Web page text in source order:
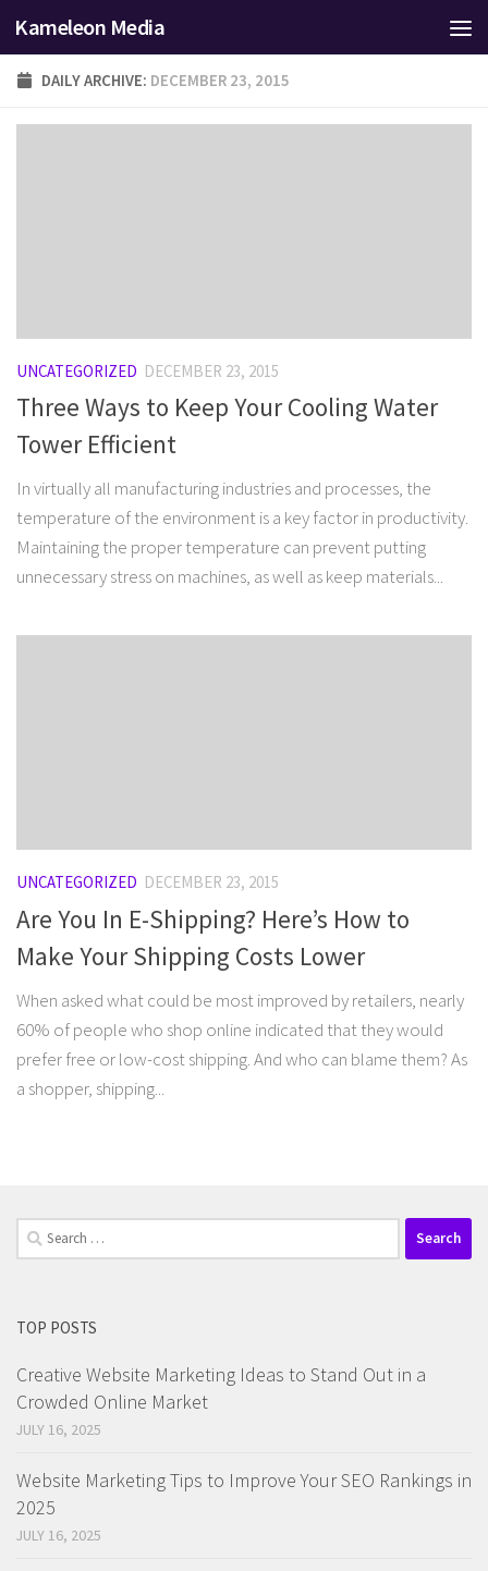
Skip to content
Kameleon Media
DAILY ARCHIVE: DECEMBER 23, 2015
UNCATEGORIZED DECEMBER 23, 2015
Three Ways to Keep Your Cooling Water
Tower Efficient
In virtually all manufacturing industries and processes, the
temperature of the environment is a key factor in productivity.
Maintaining the proper temperature can prevent putting
unnecessary stress on machines, as well as keep materials...
UNCATEGORIZED DECEMBER 23, 2015
Are You In E-Shipping? Here’s How to
Make Your Shipping Costs Lower
When asked what could be most improved by retailers, nearly
60% of people who shop online indicated that they would
prefer free or low-cost shipping. And who can blame them? As
a shopper, shipping...
Search
for:
TOP POSTS
Creative Website Marketing Ideas to Stand Out in a
Crowded Online Market
JULY 16, 2025
Website Marketing Tips to Improve Your SEO Rankings in
2025
JULY 16, 2025